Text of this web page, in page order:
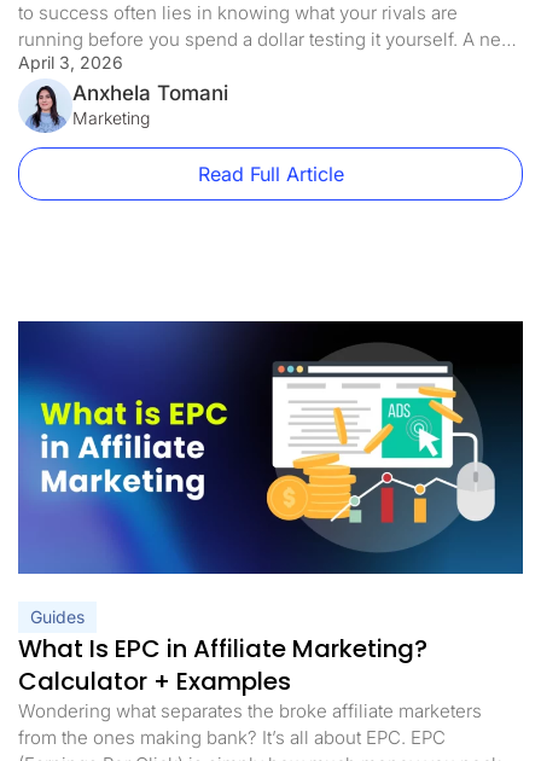
to success often lies in knowing what your rivals are
running before you spend a dollar testing it yourself. A new
wave of ad spy tools has emerged in 2026, allowing
marketers to move well past simple data tracking. These
tools reveal ad designs, keyword […]
April 3, 2026
Anxhela Tomani
Marketing
Read Full Article
Guides
What Is EPC in Affiliate Marketing?
Calculator + Examples
Wondering what separates the broke affiliate marketers
from the ones making bank? It’s all about EPC. EPC